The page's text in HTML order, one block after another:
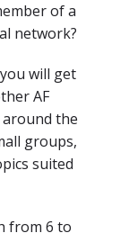
of a
network?
will get
AF
the
groups,
suited
from 6 to